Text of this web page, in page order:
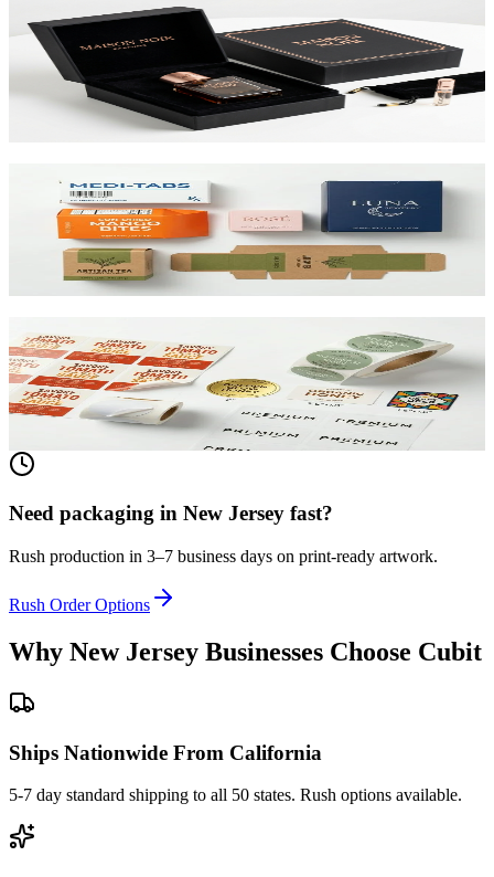
Premium 1.5mm–3mm chipboard rigid boxes with magnetic
closures, specialty wraps, and custom inserts starting at $1.25 per
Custom Folding Cartons
The most versatile box in packaging. Works for pharma, food,
beauty, and retail. SBS or kraft board.
View product
Custom Product Labels
Any shape, any size, any material. From waterproof vinyl to
textured paper. Printed to match your brand.
Need packaging in New Jersey fast?
Rush production in 3–7 business days on print-ready artwork.
Rush Order Options
Why New Jersey Businesses Choose Cubit
Ships Nationwide From California
5-7 day standard shipping to all 50 states. Rush options available.